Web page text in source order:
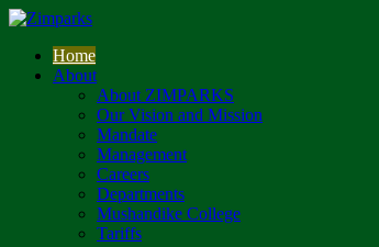
Home
About
About ZIMPARKS
Our Vision and Mission
Mandate
Management
Careers
Departments
Mushandike College
Tariffs